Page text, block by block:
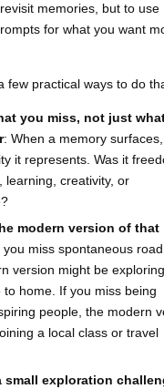
memories, but to use
for what you want
few practical ways to do
you miss, not just
: When a memory
it represents. Was it
learning, creativity, or
modern version of that
you miss spontaneous
version might be
to home. If you miss being
people, the modern
a local class or travel
small exploration